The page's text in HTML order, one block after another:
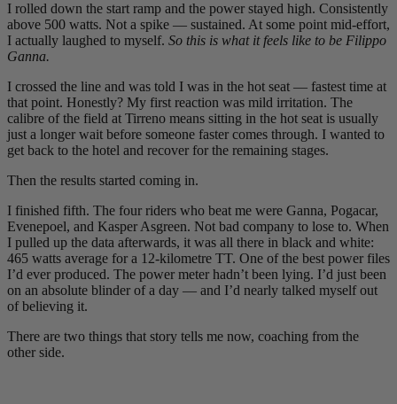
I rolled down the start ramp and the power stayed high. Consistently
above 500 watts. Not a spike — sustained. At some point mid-effort,
I actually laughed to myself. So this is what it feels like to be Filippo
Ganna.
I crossed the line and was told I was in the hot seat — fastest time at
that point. Honestly? My first reaction was mild irritation. The
calibre of the field at Tirreno means sitting in the hot seat is usually
just a longer wait before someone faster comes through. I wanted to
get back to the hotel and recover for the remaining stages.
Then the results started coming in.
I finished fifth. The four riders who beat me were Ganna, Pogacar,
Evenepoel, and Kasper Asgreen. Not bad company to lose to. When
I pulled up the data afterwards, it was all there in black and white:
465 watts average for a 12-kilometre TT. One of the best power files
I’d ever produced. The power meter hadn’t been lying. I’d just been
on an absolute blinder of a day — and I’d nearly talked myself out
of believing it.
There are two things that story tells me now, coaching from the
other side.